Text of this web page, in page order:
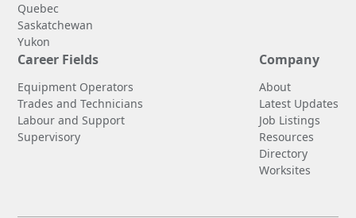
Quebec
Saskatchewan
Yukon
Career Fields
Equipment Operators
Trades and Technicians
Labour and Support
Supervisory
Company
About
Latest Updates
Job Listings
Resources
Directory
Worksites